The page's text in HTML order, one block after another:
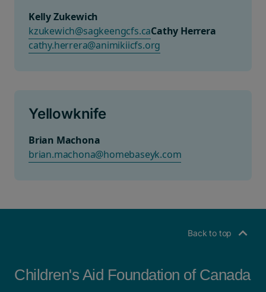
Kelly Zukewich
kzukewich@sagkeengcfs.caCathy Herrera
cathy.herrera@animikiicfs.org
Yellowknife
Brian Machona
brian.machona@homebaseyk.com
Back to top
Children's Aid Foundation of Canada